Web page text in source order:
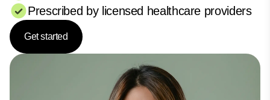
Prescribed by licensed healthcare providers
Get started